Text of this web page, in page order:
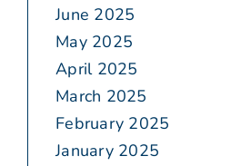
June 2025
May 2025
April 2025
March 2025
February 2025
January 2025